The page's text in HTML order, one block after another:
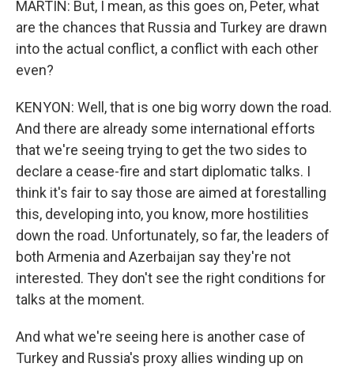
MARTIN: But, I mean, as this goes on, Peter, what
are the chances that Russia and Turkey are drawn
into the actual conflict, a conflict with each other
even?
KENYON: Well, that is one big worry down the road.
And there are already some international efforts
that we're seeing trying to get the two sides to
declare a cease-fire and start diplomatic talks. I
think it's fair to say those are aimed at forestalling
this, developing into, you know, more hostilities
down the road. Unfortunately, so far, the leaders of
both Armenia and Azerbaijan say they're not
interested. They don't see the right conditions for
talks at the moment.
And what we're seeing here is another case of
Turkey and Russia's proxy allies winding up on